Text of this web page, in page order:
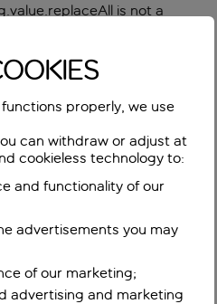
is not a
properly, we use
can withdraw or adjust at
cookieless technology to:
and functionality of our
advertisements you may
of our marketing;
advertising and marketing